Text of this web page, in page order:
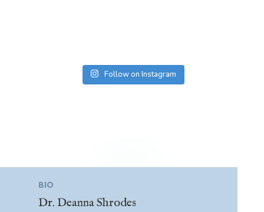
Follow on Instagram
BIO
Dr. Deanna Shrodes